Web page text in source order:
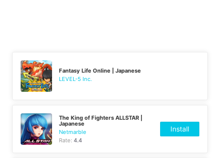
Fantasy Life Online | Japanese
LEVEL-5 Inc.
The King of Fighters ALLSTAR |
Japanese
Netmarble
Rate:4.4
Install